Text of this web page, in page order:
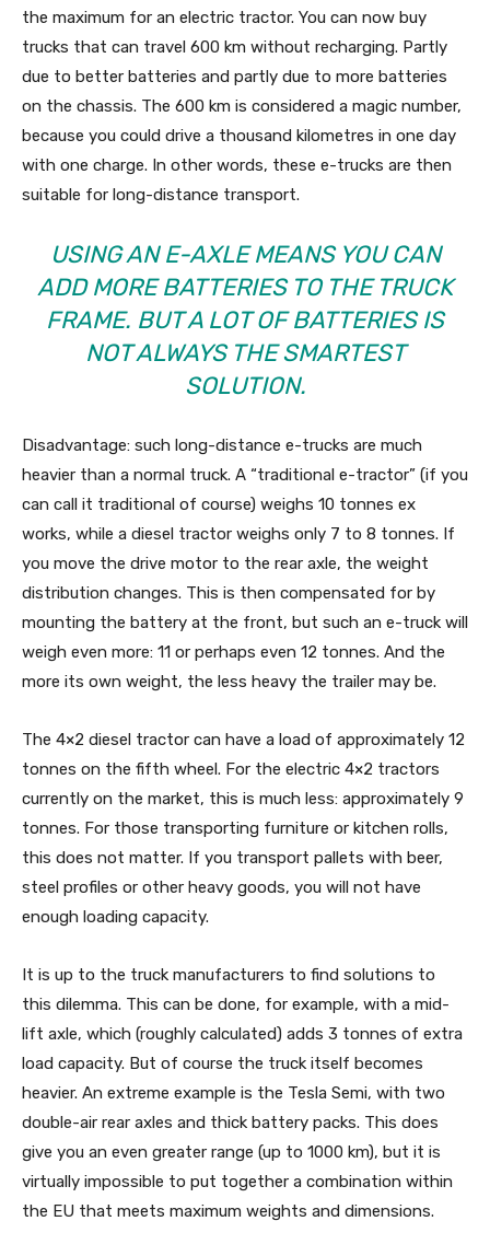
the maximum for an electric tractor. You can now buy
trucks that can travel 600 km without recharging. Partly
due to better batteries and partly due to more batteries
on the chassis. The 600 km is considered a magic number,
because you could drive a thousand kilometres in one day
with one charge. In other words, these e-trucks are then
suitable for long-distance transport.
USING AN E-AXLE MEANS YOU CAN
ADD MORE BATTERIES TO THE TRUCK
FRAME. BUT A LOT OF BATTERIES IS
NOT ALWAYS THE SMARTEST
SOLUTION.
Disadvantage: such long-distance e-trucks are much
heavier than a normal truck. A “traditional e-tractor” (if you
can call it traditional of course) weighs 10 tonnes ex
works, while a diesel tractor weighs only 7 to 8 tonnes. If
you move the drive motor to the rear axle, the weight
distribution changes. This is then compensated for by
mounting the battery at the front, but such an e-truck will
weigh even more: 11 or perhaps even 12 tonnes. And the
more its own weight, the less heavy the trailer may be.
The 4×2 diesel tractor can have a load of approximately 12
tonnes on the fifth wheel. For the electric 4×2 tractors
currently on the market, this is much less: approximately 9
tonnes. For those transporting furniture or kitchen rolls,
this does not matter. If you transport pallets with beer,
steel profiles or other heavy goods, you will not have
enough loading capacity.
It is up to the truck manufacturers to find solutions to
this dilemma. This can be done, for example, with a mid-
lift axle, which (roughly calculated) adds 3 tonnes of extra
load capacity. But of course the truck itself becomes
heavier. An extreme example is the Tesla Semi, with two
double-air rear axles and thick battery packs. This does
give you an even greater range (up to 1000 km), but it is
virtually impossible to put together a combination within
the EU that meets maximum weights and dimensions.